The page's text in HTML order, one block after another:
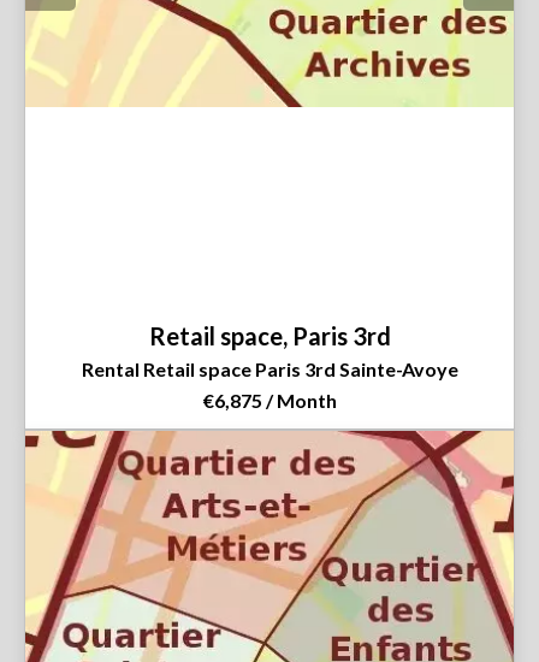
Retail space, Paris 3rd
Rental Retail space Paris 3rd Sainte-Avoye
€6,875 / Month